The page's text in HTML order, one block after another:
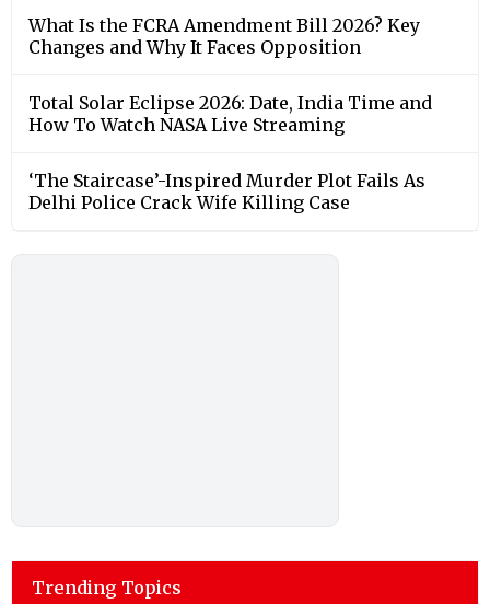
What Is the FCRA Amendment Bill 2026? Key
Changes and Why It Faces Opposition
Total Solar Eclipse 2026: Date, India Time and
How To Watch NASA Live Streaming
‘The Staircase’-Inspired Murder Plot Fails As
Delhi Police Crack Wife Killing Case
Trending Topics